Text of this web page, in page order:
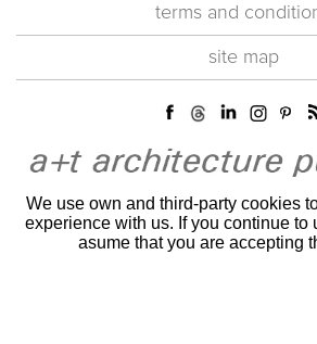
terms and
site map
We use own and third-party cookies
experience with us. If you continue to
asume that you are accepting